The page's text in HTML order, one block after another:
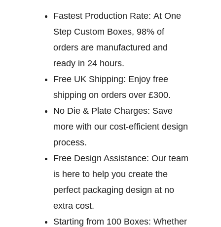
Fastest Production Rate: At One
Step Custom Boxes, 98% of
orders are manufactured and
ready in 24 hours.
Free UK Shipping: Enjoy free
shipping on orders over £300.
No Die & Plate Charges: Save
more with our cost-efficient design
process.
Free Design Assistance: Our team
is here to help you create the
perfect packaging design at no
extra cost.
Starting from 100 Boxes: Whether